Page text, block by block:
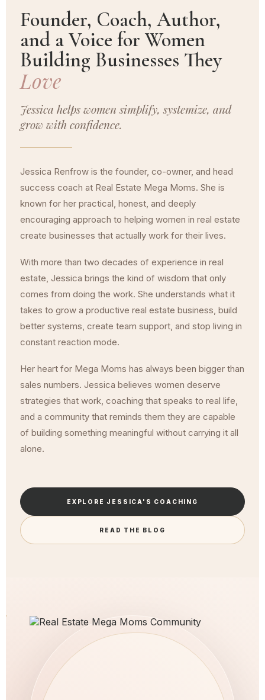
Founder, Coach, Author,
and a Voice for Women
Building Businesses They
Love
Jessica helps women simplify, systemize, and
grow with confidence.
Jessica Renfrow is the founder, co-owner, and head
success coach at Real Estate Mega Moms. She is
known for her practical, honest, and deeply
encouraging approach to helping women in real estate
create businesses that actually work for their lives.
With more than two decades of experience in real
estate, Jessica brings the kind of wisdom that only
comes from doing the work. She understands what it
takes to grow a productive real estate business, build
better systems, create team support, and stop living in
constant reaction mode.
Her heart for Mega Moms has always been bigger than
sales numbers. Jessica believes women deserve
strategies that work, coaching that speaks to real life,
and a community that reminds them they are capable
of building something meaningful without carrying it all
alone.
EXPLORE JESSICA'S COACHING
READ THE BLOG